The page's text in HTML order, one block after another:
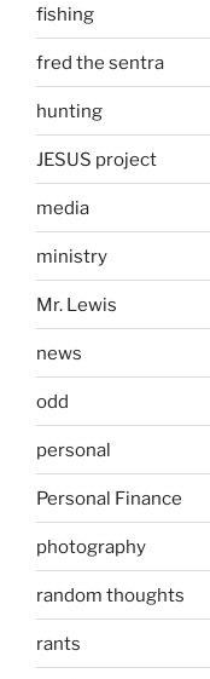
fishing
fred the sentra
hunting
JESUS project
media
ministry
Mr. Lewis
news
odd
personal
Personal Finance
photography
random thoughts
rants